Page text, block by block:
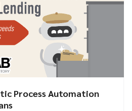
Process Automation